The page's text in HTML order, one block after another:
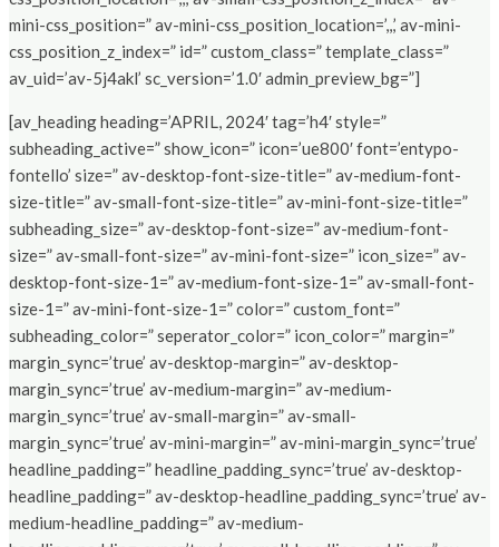
mini-css_position=” av-mini-css_position_location=’,,,’ av-mini-
css_position_z_index=” id=” custom_class=” template_class=”
av_uid=’av-5j4akl’ sc_version=’1.0′ admin_preview_bg=”]
[av_heading heading=’APRIL, 2024′ tag=’h4′ style=”
subheading_active=” show_icon=” icon=’ue800′ font=’entypo-
fontello’ size=” av-desktop-font-size-title=” av-medium-font-
size-title=” av-small-font-size-title=” av-mini-font-size-title=”
subheading_size=” av-desktop-font-size=” av-medium-font-
size=” av-small-font-size=” av-mini-font-size=” icon_size=” av-
desktop-font-size-1=” av-medium-font-size-1=” av-small-font-
size-1=” av-mini-font-size-1=” color=” custom_font=”
subheading_color=” seperator_color=” icon_color=” margin=”
margin_sync=’true’ av-desktop-margin=” av-desktop-
margin_sync=’true’ av-medium-margin=” av-medium-
margin_sync=’true’ av-small-margin=” av-small-
margin_sync=’true’ av-mini-margin=” av-mini-margin_sync=’true’
headline_padding=” headline_padding_sync=’true’ av-desktop-
headline_padding=” av-desktop-headline_padding_sync=’true’ av-
medium-headline_padding=” av-medium-